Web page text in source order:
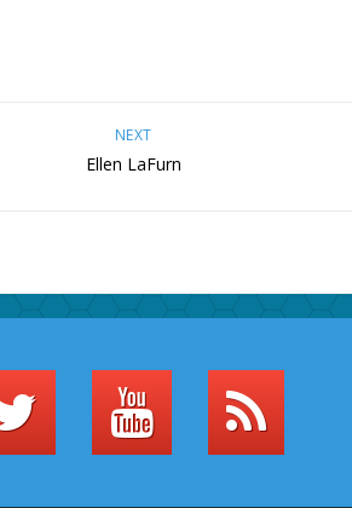
NEXT
Ellen LaFurn